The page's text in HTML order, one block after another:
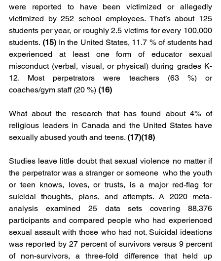
were reported to have been victimized or allegedly
victimized by 252 school employees. That’s about 125
students per year, or roughly 2.5 victims for every 100,000
students. (15) In the United States, 11.7 % of students had
experienced at least one form of educator sexual
misconduct (verbal, visual, or physical) during grades K-
12. Most perpetrators were teachers (63 %) or
coaches/gym staff (20 %) (16)
What about the research that has found about 4% of
religious leaders in Canada and the United States have
sexually abused youth and teens. (17)(18)
Studies leave little doubt that sexual violence no matter if
the perpetrator was a stranger or someone  who the youth
or teen knows, loves, or trusts, is a major red-flag for
suicidal thoughts, plans, and attempts. A 2020 meta-
analysis examined 25 data sets covering 88,376
participants and compared people who had experienced
sexual assault with those who had not. Suicidal ideations
was reported by 27 percent of survivors versus 9 percent
of non-survivors, a three-fold difference that held up